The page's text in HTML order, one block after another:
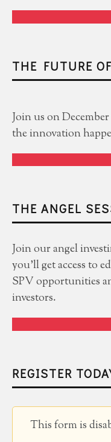
THE FUTURE
Join us on
the innovation
THE ANGEL
Join our angel
you'll get access to
SPV opportunities
investors.
REGISTER
This form is